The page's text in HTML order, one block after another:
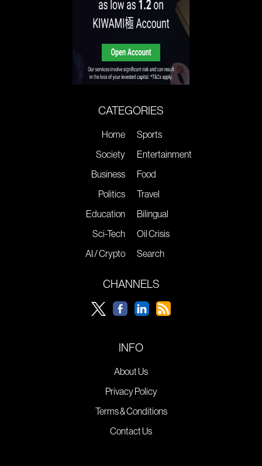
CATEGORIES
Home
Society
Business
Politics
Education
Sci-Tech
AI / Crypto
Sports
Entertainment
Food
Travel
Bilingual
Oil Crisis
Search
CHANNELS
INFO
About Us
Privacy Policy
Terms & Conditions
Contact Us